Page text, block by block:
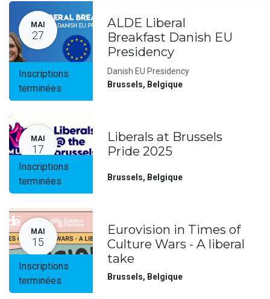
MAI
27
Inscriptions
terminées
ALDE Liberal
Breakfast Danish EU
Presidency
Danish EU Presidency
Brussels, Belgique
MAI
17
Inscriptions
terminées
Liberals at Brussels
Pride 2025
Brussels, Belgique
MAI
15
Inscriptions
terminées
Eurovision in Times of
Culture Wars - A liberal
take
Brussels, Belgique